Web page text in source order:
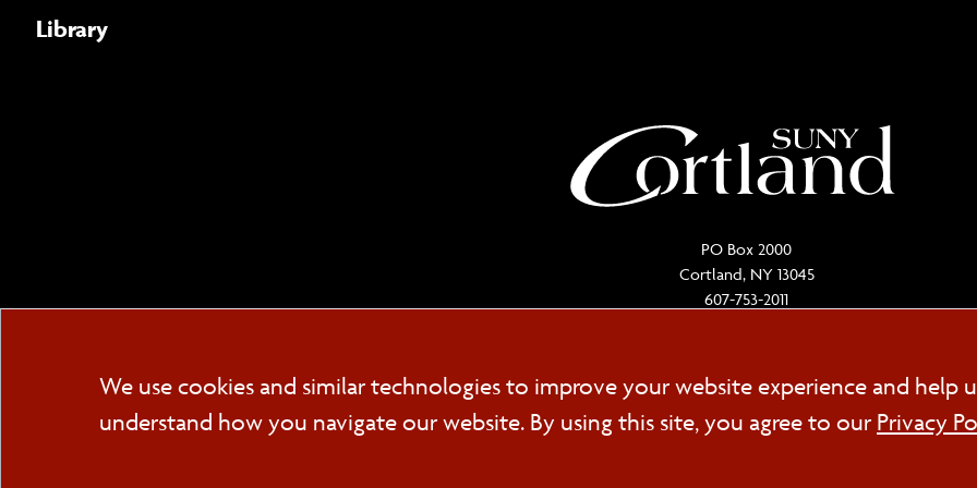
Library
PO Box 2000
Cortland, NY 13045
607-753-2011
Cookie
Consent
We use cookies and similar technologies to improve your website experience and help
understand how you navigate our website. By using this site, you agree to our Privacy